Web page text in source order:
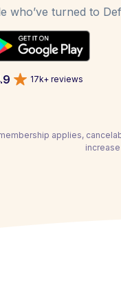
who’ve turned to
17k+ reviews
applies,